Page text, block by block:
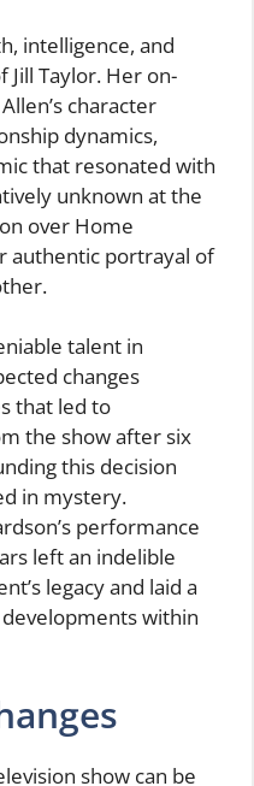
intelligence, and
Taylor. Her on-
character
dynamics,
that resonated with
unknown at the
over Home
authentic portrayal of
talent in
changes
that led to
the show after six
this decision
in mystery.
performance
left an indelible
legacy and laid a
within
show can be